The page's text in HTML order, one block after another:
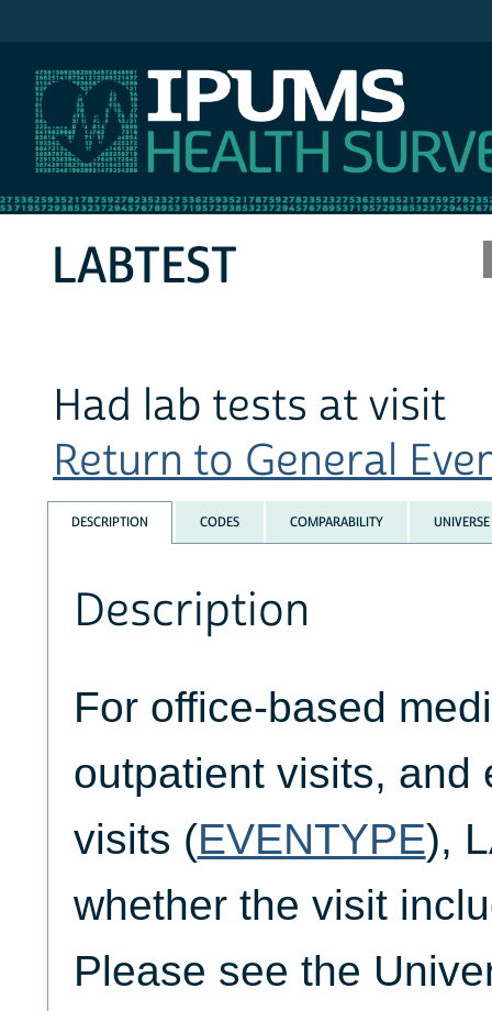
LABTEST
Had lab tests at visit
Return to General
DESCRIPTION CODES COMPARABILITY UNIVERSE
Description
For office-based
outpatient visits, and
visits (EVENTYPE),
whether the visit
Please see the